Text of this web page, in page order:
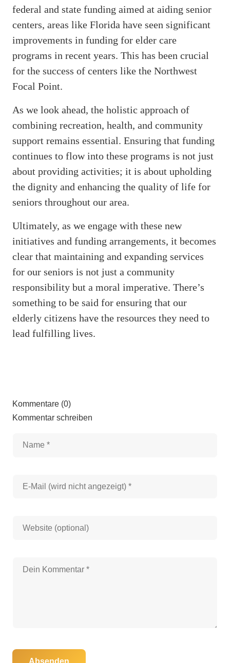
federal and state funding aimed at aiding senior
centers, areas like Florida have seen significant
improvements in funding for elder care
programs in recent years. This has been crucial
for the success of centers like the Northwest
Focal Point.
As we look ahead, the holistic approach of
combining recreation, health, and community
support remains essential. Ensuring that funding
continues to flow into these programs is not just
about providing activities; it is about upholding
the dignity and enhancing the quality of life for
seniors throughout our area.
Ultimately, as we engage with these new
initiatives and funding arrangements, it becomes
clear that maintaining and expanding services
for our seniors is not just a community
responsibility but a moral imperative. There’s
something to be said for ensuring that our
elderly citizens have the resources they need to
lead fulfilling lives.
Kommentare (0)
Kommentar schreiben
Absenden